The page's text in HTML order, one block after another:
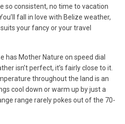
so consistent, no time to vacation
fall in love with Belize weather,
your fancy or your travel
has Mother Nature on speed dial
isn’t perfect, it’s fairly close to it.
throughout the land is an
cool down or warm up by just a
range rarely pokes out of the 70-